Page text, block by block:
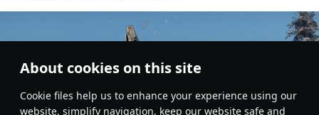
About cookies on this site
Сookie files help us to enhance your experience using our
website, simplify navigation, keep our website safe and